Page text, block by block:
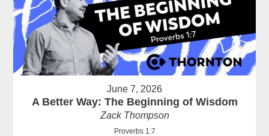
June 7, 2026
A Better Way: The Beginning of Wisdom
Zack Thompson
Proverbs 1:7